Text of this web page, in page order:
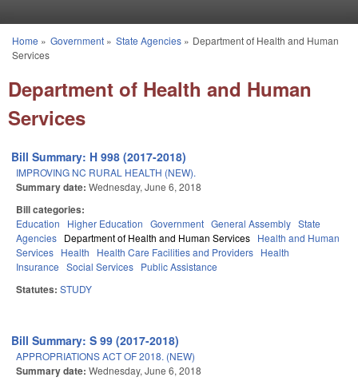
You are here
Home » Government» State Agencies» Department of Health and Human
Services
Department of Health and Human
Services
Bill Summary: H 998 (2017-2018)
IMPROVING NC RURAL HEALTH (NEW).
Summary date: Wednesday, June 6, 2018
Bill categories:
Education Higher Education Government General Assembly State
Agencies Department of Health and Human Services Health and Human
Services Health Health Care Facilities and Providers Health
Insurance Social Services Public Assistance
Statutes: STUDY
Bill Summary: S 99 (2017-2018)
APPROPRIATIONS ACT OF 2018. (NEW)
Summary date: Wednesday, June 6, 2018